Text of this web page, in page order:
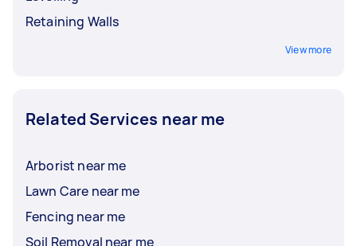
Retaining Walls
View more
Related Services near me
Arborist near me
Lawn Care near me
Fencing near me
Soil Removal near me